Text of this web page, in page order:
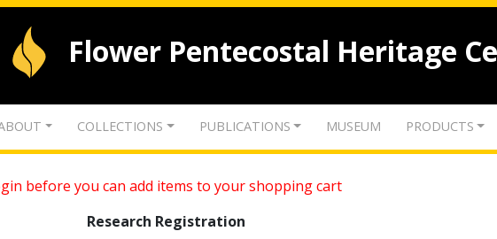
Flower Pentecostal Heritage
COLLECTIONS PUBLICATIONS MUSEUM PRODUCTS
before you can add items to your shopping cart
Research Registration